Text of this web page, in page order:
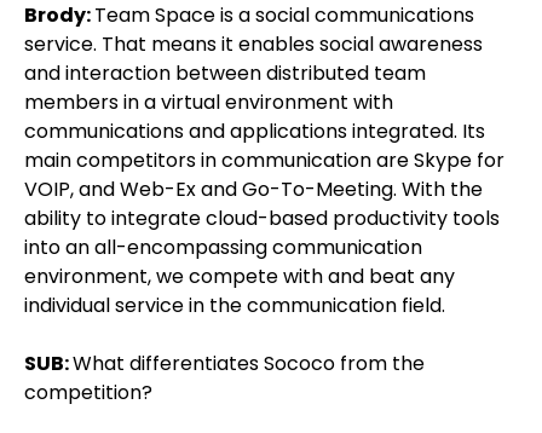
Brody:Team Space is a social communications
service. That means it enables social awareness
and interaction between distributed team
members in a virtual environment with
communications and applications integrated. Its
main competitors in communication are Skype for
VOIP, and Web-Ex and Go-To-Meeting. With the
ability to integrate cloud-based productivity tools
into an all-encompassing communication
environment, we compete with and beat any
individual service in the communication field.
SUB:What differentiates Sococo from the
competition?